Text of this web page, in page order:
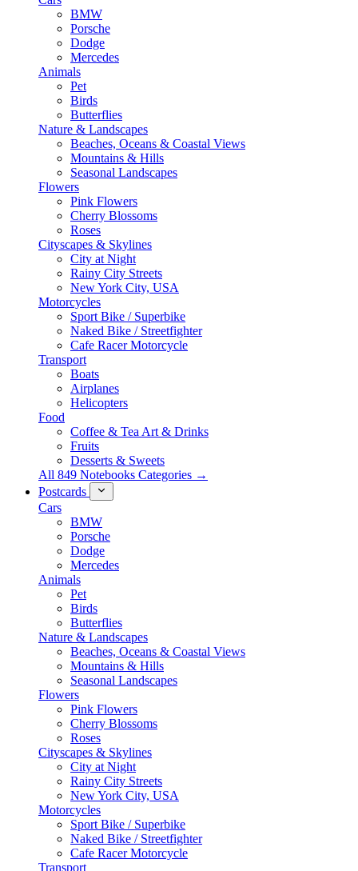
BMW
Porsche
Dodge
Mercedes
Animals
Pet
Birds
Butterflies
Nature & Landscapes
Beaches, Oceans & Coastal Views
Mountains & Hills
Seasonal Landscapes
Flowers
Pink Flowers
Cherry Blossoms
Roses
Cityscapes & Skylines
City at Night
Rainy City Streets
New York City, USA
Motorcycles
Sport Bike / Superbike
Naked Bike / Streetfighter
Cafe Racer Motorcycle
Transport
Boats
Airplanes
Helicopters
Food
Coffee & Tea Art & Drinks
Fruits
Desserts & Sweets
All 849 Notebooks Categories →
Postcards
Cars
BMW
Porsche
Dodge
Mercedes
Animals
Pet
Birds
Butterflies
Nature & Landscapes
Beaches, Oceans & Coastal Views
Mountains & Hills
Seasonal Landscapes
Flowers
Pink Flowers
Cherry Blossoms
Roses
Cityscapes & Skylines
City at Night
Rainy City Streets
New York City, USA
Motorcycles
Sport Bike / Superbike
Naked Bike / Streetfighter
Cafe Racer Motorcycle
Transport